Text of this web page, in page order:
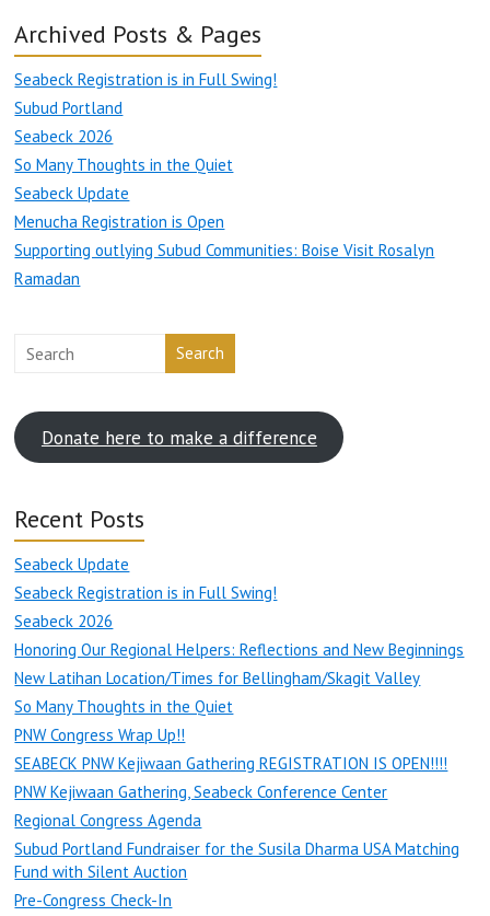
Archived Posts & Pages
Seabeck Registration is in Full Swing!
Subud Portland
Seabeck 2026
So Many Thoughts in the Quiet
Seabeck Update
Menucha Registration is Open
Supporting outlying Subud Communities: Boise Visit Rosalyn
Ramadan
Search
Donate here to make a difference
Recent Posts
Seabeck Update
Seabeck Registration is in Full Swing!
Seabeck 2026
Honoring Our Regional Helpers: Reflections and New Beginnings
New Latihan Location/Times for Bellingham/Skagit Valley
So Many Thoughts in the Quiet
PNW Congress Wrap Up!!
SEABECK PNW Kejiwaan Gathering REGISTRATION IS OPEN!!!!
PNW Kejiwaan Gathering, Seabeck Conference Center
Regional Congress Agenda
Subud Portland Fundraiser for the Susila Dharma USA Matching
Fund with Silent Auction
Pre-Congress Check-In